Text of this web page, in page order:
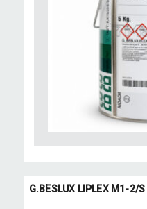
G.BESLUX LIPLEX M1-2/S